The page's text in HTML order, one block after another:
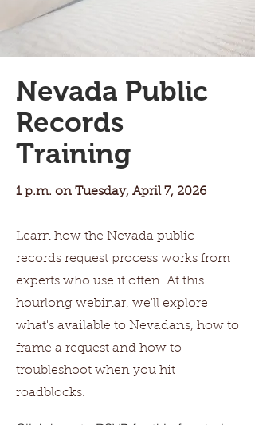
Nevada Public
Records
Training
1 p.m. on Tuesday, April 7, 2026
Learn how the Nevada public
records request process works from
experts who use it often. At this
hourlong webinar, we'll explore
what's available to Nevadans, how to
frame a request and how to
troubleshoot when you hit
roadblocks.